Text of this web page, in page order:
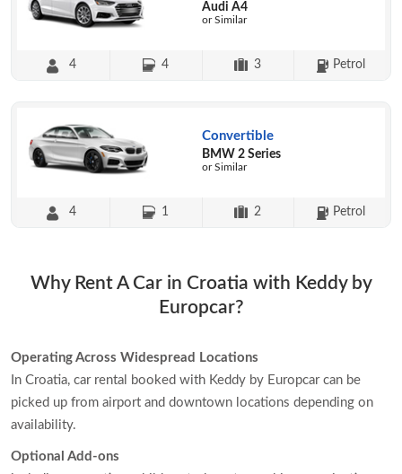
Audi A4
or Similar
4 4 3 Petrol
Convertible
BMW 2 Series
or Similar
4 1 2 Petrol
Why Rent A Car in Croatia with Keddy by
Europcar?
Operating Across Widespread Locations
In Croatia, car rental booked with Keddy by Europcar can be
picked up from airport and downtown locations depending on
availability.
Optional Add-ons